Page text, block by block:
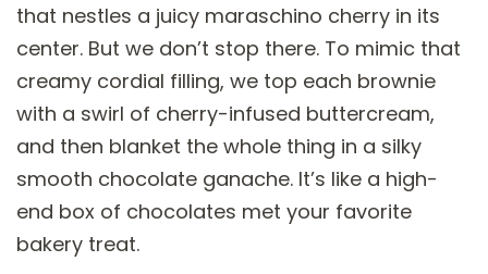
that nestles a juicy maraschino cherry in its
center. But we don’t stop there. To mimic that
creamy cordial filling, we top each brownie
with a swirl of cherry-infused buttercream,
and then blanket the whole thing in a silky
smooth chocolate ganache. It’s like a high-
end box of chocolates met your favorite
bakery treat.